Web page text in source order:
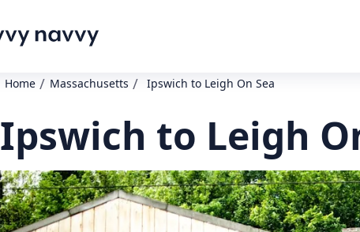
Home / Massachusetts / Ipswich to Leigh On Sea
Ipswich to Leigh